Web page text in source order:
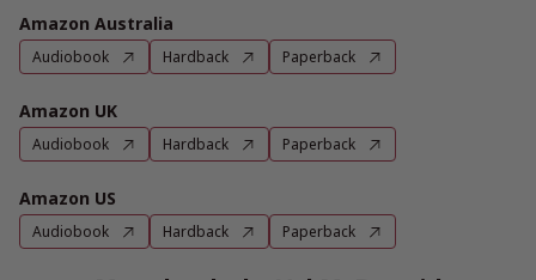
Amazon Australia
Audiobook Hardback Paperback
Amazon UK
Audiobook Hardback Paperback
Amazon US
Audiobook Hardback Paperback